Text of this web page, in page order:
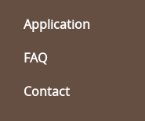
Application
FAQ
Contact